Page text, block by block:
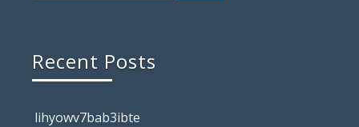
Recent Posts
lihyowv7bab3ibte